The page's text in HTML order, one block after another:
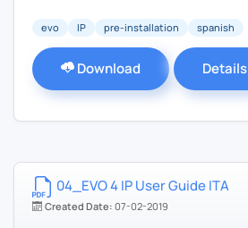
evo IP pre-installation spanish
Download Details
04_EVO 4 IP User Guide ITA
Created Date: 07-02-2019